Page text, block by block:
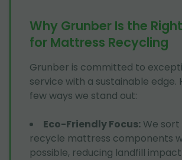
Why Grunber Is the
for Mattress Recycling
Grunber is committed to
service with a sustainable edge.
few ways we stand out:
Eco-Friendly Focus: We sort
recycle mattress components
possible, reducing landfill impact.